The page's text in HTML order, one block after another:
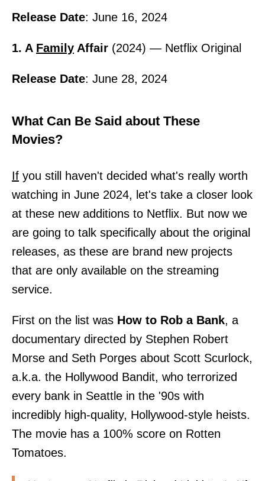
Release Date: June 16, 2024
1. A Family Affair (2024) — Netflix Original
Release Date: June 28, 2024
What Can Be Said about These
Movies?
If you still haven't decided what's really worth
watching in June 2024, let's take a closer look
at these new additions to Netflix. But now we
are going to talk specifically about the original
releases, as these are brand new projects
that are only available on the streaming
service.
First on the list was How to Rob a Bank, a
documentary directed by Stephen Robert
Morse and Seth Porges about Scott Scurlock,
a.k.a. the Hollywood Bandit, who terrorized
every bank in Seattle in the '90s with
incredibly high-quality, Hollywood-style heists.
The movie has a 100% score on Rotten
Tomatoes.